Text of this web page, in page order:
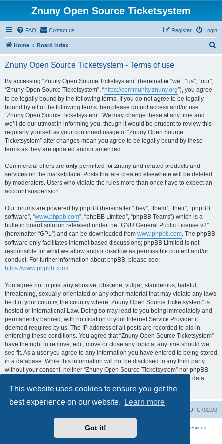
This website uses cookies to ensure you get the
best experience on our website.
Learn more
Got it!
Znuny Open Source Ticketsystem
FAQ Contact us Login
Register
Home Board index
Znuny Open Source Ticketsystem - Terms of use
By accessing “Znuny Open Source Ticketsystem” (hereinafter “we”, “us”, “our”,
“Znuny Open Source Ticketsystem”, “https://community.znuny.org”), you agree
to be legally bound by the following terms. If you do not agree to be legally
bound by all of the following terms then please do not access and/or use
“Znuny Open Source Ticketsystem”. We may change these at any time and
we’ll do our utmost in informing you, though it would be prudent to review this
regularly yourself as your continued usage of “Znuny Open Source
Ticketsystem” after changes mean you agree to be legally bound by these
terms as they are updated and/or amended.
Commercial offers are only permitted for Znuny and related products and
services on the marketplace. Posts that are created elsewhere will be deleted
by moderators. Users who violate the rules more than once have to expect an
account suspension.
Our forums are powered by phpBB (hereinafter “they”, “them”, “their”, “phpBB
software”, “www.phpbb.com”, “phpBB Limited”, “phpBB Teams”) which is a
bulletin board solution released under the “GNU General Public License v2”
(hereinafter “GPL”) and can be downloaded from www.phpbb.com. The phpBB
software only facilitates internet based discussions; phpBB Limited is not
responsible for what we allow and/or disallow as permissible content and/or
conduct. For further information about phpBB, please see:
https://www.phpbb.com/.
You agree not to post any abusive, obscene, vulgar, slanderous, hateful,
threatening, sexually-orientated or any other material that may violate any laws
be it of your country, the country where “Znuny Open Source Ticketsystem” is
hosted or International Law. Doing so may lead to you being immediately and
permanently banned, with notification of your Internet Service Provider if
deemed required by us. The IP address of all posts are recorded to aid in
enforcing these conditions. You agree that “Znuny Open Source Ticketsystem”
have the right to remove, edit, move or close any topic at any time should we
see fit. As a user you agree to any information you have entered to being stored
in a database. While this information will not be disclosed to any third party
without your consent, neither “Znuny Open Source Ticketsystem” nor phpBB
shall be held responsible for any hacking attempt that may lead to the data
being compromised.
UTC+02:00
More about the open source ticketsystem Znuny
available professional services.
Powered by
® Forum Software © phpBB Limited